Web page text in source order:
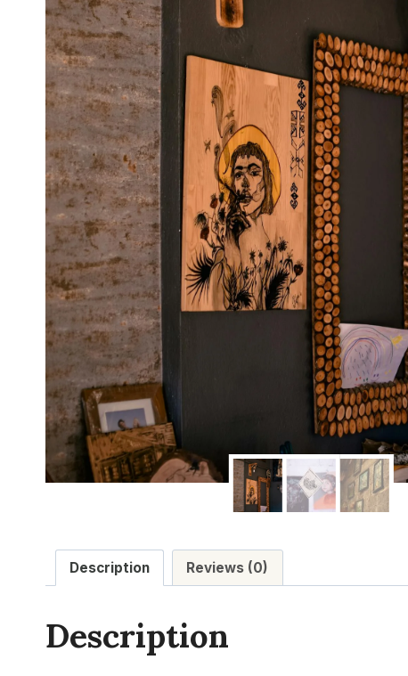
Description Reviews (0)
Description